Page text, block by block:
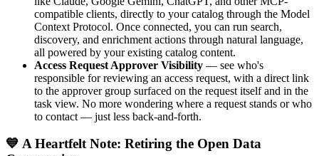
compatible clients, directly to your catalog through the Model
Context Protocol. Once connected, you can run search,
discovery, and enrichment actions through natural language,
all powered by your existing catalog content.
Access Request Approver Visibility — see who's
responsible for reviewing an access request, with a direct link
to the approver group surfaced on the request itself and in the
task view. No more wondering where a request stands or who
to contact — just less back-and-forth.
💙 A Heartfelt Note: Retiring the Open Data